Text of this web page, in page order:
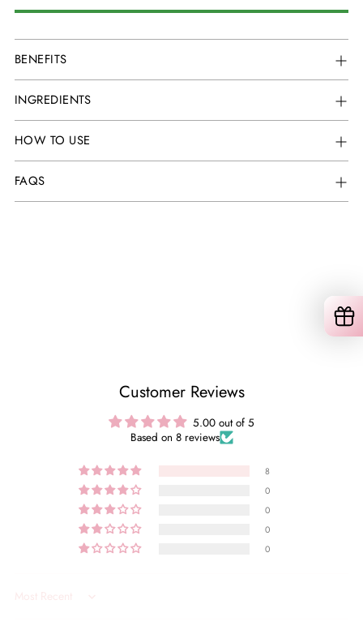
Adding
product
cart
BENEFITS
INGREDIENTS
HOW TO USE
FAQS
Customer Reviews
5.00 out of 5
Based on 8 reviews
8
0
0
0
0